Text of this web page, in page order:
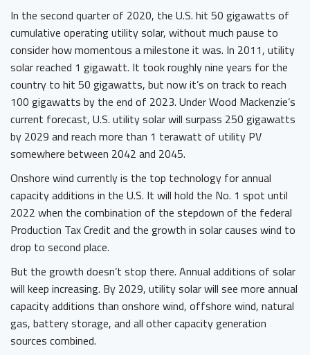
In the second quarter of 2020, the U.S. hit 50 gigawatts of
cumulative operating utility solar, without much pause to
consider how momentous a milestone it was. In 2011, utility
solar reached 1 gigawatt. It took roughly nine years for the
country to hit 50 gigawatts, but now it’s on track to reach
100 gigawatts by the end of 2023. Under Wood Mackenzie’s
current forecast, U.S. utility solar will surpass 250 gigawatts
by 2029 and reach more than 1 terawatt of utility PV
somewhere between 2042 and 2045.
Onshore wind currently is the top technology for annual
capacity additions in the U.S. It will hold the No. 1 spot until
2022 when the combination of the stepdown of the federal
Production Tax Credit and the growth in solar causes wind to
drop to second place.
But the growth doesn’t stop there. Annual additions of solar
will keep increasing. By 2029, utility solar will see more annual
capacity additions than onshore wind, offshore wind, natural
gas, battery storage, and all other capacity generation
sources combined.